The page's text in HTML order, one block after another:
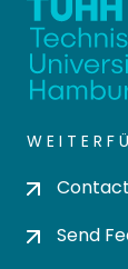
Contact
Send